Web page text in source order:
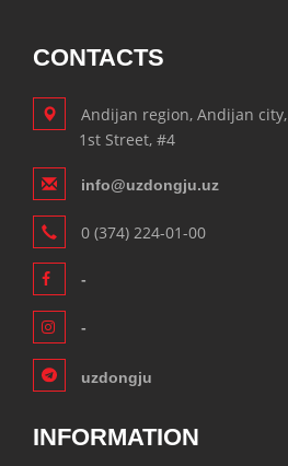
CONTACTS
Andijan region, Andijan city,
1st Street, #4
info@uzdongju.uz
0 (374) 224-01-00
-
-
uzdongju
INFORMATION